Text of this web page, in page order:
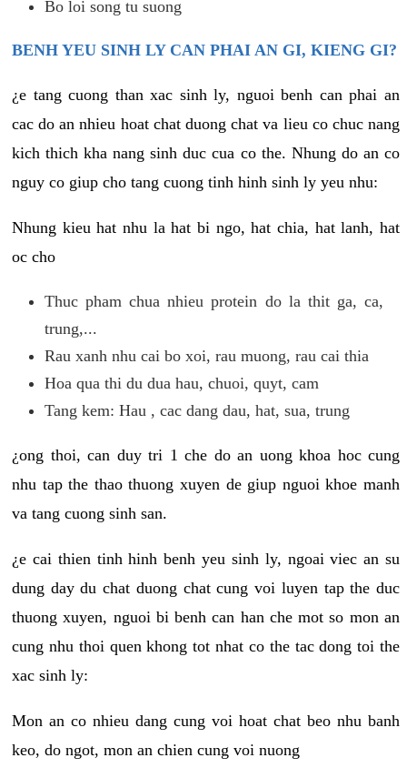
Bo loi song tu suong
BENH YEU SINH LY CAN PHAI AN GI, KIENG GI?
¿e tang cuong than xac sinh ly, nguoi benh can phai an
cac do an nhieu hoat chat duong chat va lieu co chuc nang
kich thich kha nang sinh duc cua co the. Nhung do an co
nguy co giup cho tang cuong tinh hinh sinh ly yeu nhu:
Nhung kieu hat nhu la hat bi ngo, hat chia, hat lanh, hat
oc cho
Thuc pham chua nhieu protein do la thit ga, ca,
trung,...
Rau xanh nhu cai bo xoi, rau muong, rau cai thia
Hoa qua thi du dua hau, chuoi, quyt, cam
Tang kem: Hau , cac dang dau, hat, sua, trung
¿ong thoi, can duy tri 1 che do an uong khoa hoc cung
nhu tap the thao thuong xuyen de giup nguoi khoe manh
va tang cuong sinh san.
¿e cai thien tinh hinh benh yeu sinh ly, ngoai viec an su
dung day du chat duong chat cung voi luyen tap the duc
thuong xuyen, nguoi bi benh can han che mot so mon an
cung nhu thoi quen khong tot nhat co the tac dong toi the
xac sinh ly:
Mon an co nhieu dang cung voi hoat chat beo nhu banh
keo, do ngot, mon an chien cung voi nuong